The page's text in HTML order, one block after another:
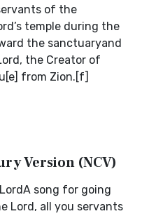
of the
temple during the
the sanctuaryand
the Creator of
from Zion.[f]
Version (NCV)
song for going
Lord, all you servants